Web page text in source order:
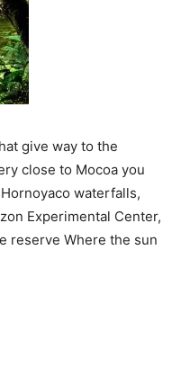
give way to the
close to Mocoa you
waterfalls,
Experimental Center,
reserve Where the sun